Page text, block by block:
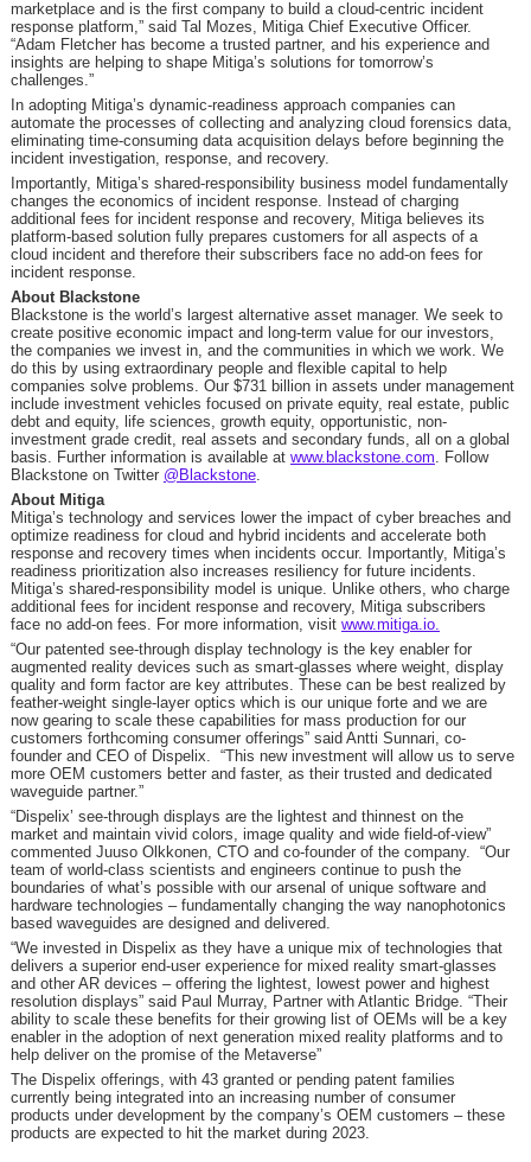
marketplace and is the first company to build a cloud-centric incident
response platform,” said Tal Mozes, Mitiga Chief Executive Officer.
“Adam Fletcherhas become a trusted partner, and his experience and
insights are helping to shape Mitiga’s solutions for tomorrow’s
challenges.”
In adopting Mitiga’s dynamic-readiness approach companies can
automate the processes of collecting and analyzing cloud forensics data,
eliminating time-consuming data acquisition delays before beginning the
incident investigation, response, and recovery.
Importantly, Mitiga’s shared-responsibility business model fundamentally
changes the economics of incident response. Instead of charging
additional fees for incident response and recovery, Mitiga believes its
platform-based solution fully prepares customers for all aspects of a
cloud incident and therefore their subscribers face no add-on fees for
incident response.
About Blackstone
Blackstone is the world’s largest alternative asset manager. We seek to
create positive economic impact and long-term value for our investors,
the companies we invest in, and the communities in which we work. We
do this by using extraordinary people and flexible capital to help
companies solve problems. Our $731 billionin assets under management
include investment vehicles focused on private equity, real estate, public
debt and equity, life sciences, growth equity, opportunistic, non-
investment grade credit, real assets and secondary funds, all on a global
basis. Further information is available at www.blackstone.com. Follow
Blackstone on Twitter @Blackstone.
About Mitiga
Mitiga’s technology and services lower the impact of cyber breaches and
optimize readiness for cloud and hybrid incidents and accelerate both
response and recovery times when incidents occur. Importantly, Mitiga’s
readiness prioritization also increases resiliency for future incidents.
Mitiga’s shared-responsibility model is unique. Unlike others, who charge
additional fees for incident response and recovery, Mitiga subscribers
face no add-on fees. For more information, visit www.mitiga.io.
“Our patented see-through display technology is the key enabler for
augmented reality devices such as smart-glasses where weight, display
quality and form factor are key attributes. These can be best realized by
feather-weight single-layer optics which is our unique forte and we are
now gearing to scale these capabilities for mass production for our
customers forthcoming consumer offerings” said Antti Sunnari, co-
founder and CEO of Dispelix. “This new investment will allow us to serve
more OEM customers better and faster, as their trusted and dedicated
waveguide partner.”
“Dispelix’ see-through displays are the lightest and thinnest on the
market and maintain vivid colors, image quality and wide field-of-view”
commented Juuso Olkkonen, CTO and co-founder of the company. “Our
team of world-class scientists and engineers continue to push the
boundaries of what’s possible with our arsenal of unique software and
hardware technologies – fundamentally changing the way nanophotonics
based waveguides are designed and delivered.
“We invested in Dispelix as they have a unique mix of technologies that
delivers a superior end-user experience for mixed reality smart-glasses
and other AR devices – offering the lightest, lowest power and highest
resolution displays” said Paul Murray, Partner with Atlantic Bridge. “Their
ability to scale these benefits for their growing list of OEMs will be a key
enabler in the adoption of next generation mixed reality platforms and to
help deliver on the promise of the Metaverse”
The Dispelix offerings, with 43 granted or pending patent families
currently being integrated into an increasing number of consumer
products under development by the company’s OEM customers – these
products are expected to hit the market during 2023.